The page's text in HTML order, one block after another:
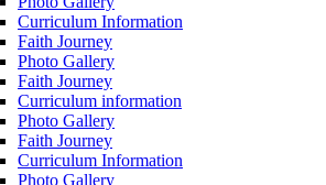
Curriculum Information
Faith Journey
Photo Gallery
Faith Journey
Curriculum information
Photo Gallery
Faith Journey
Curriculum Information
Photo Gallery